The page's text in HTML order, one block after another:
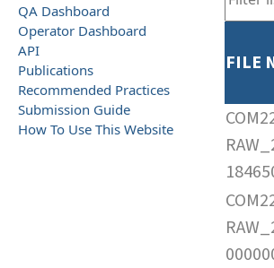
QA Dashboard
Operator Dashboard
API
Publications
Recommended Practices
Submission Guide
How To Use This Website
FILE